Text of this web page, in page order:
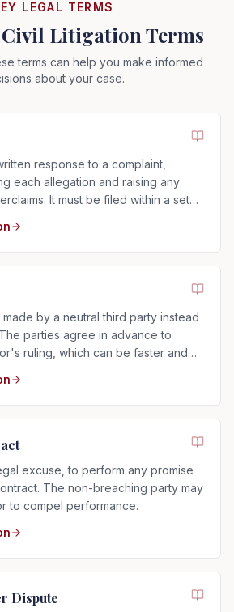
LEGAL TERMS
Litigation Terms
terms can help you make informed
about your case.
response to a complaint,
each allegation and raising any
It must be filed within a set
by a neutral third party instead
parties agree in advance to
ruling, which can be faster and
excuse, to perform any promise
The non-breaching party may
to compel performance.
Dispute